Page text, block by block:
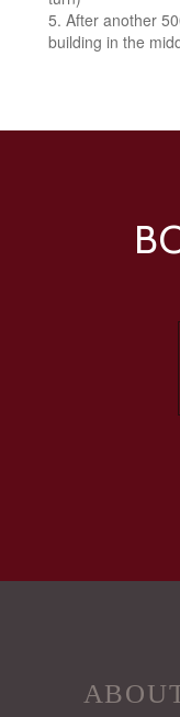
After another
building in the